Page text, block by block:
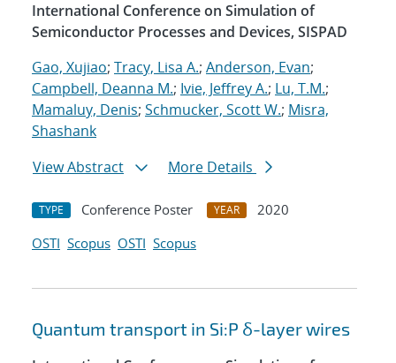
International Conference on Simulation of
Semiconductor Processes and Devices, SISPAD
Gao, Xujiao; Tracy, Lisa A.; Anderson, Evan;
Campbell, Deanna M.; Ivie, Jeffrey A.; Lu, T.M.;
Mamaluy, Denis; Schmucker, Scott W.; Misra,
Shashank
View Abstract
More Details
TYPE Conference Poster YEAR
2020
OSTI Scopus OSTI Scopus
Quantum transport in Si:P δ-layer wires